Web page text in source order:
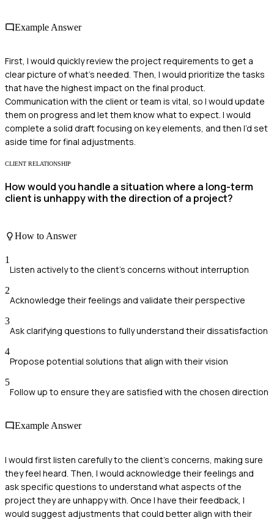
Example Answer
First, I would quickly review the project requirements to get a
clear picture of what's needed. Then, I would prioritize the tasks
that have the highest impact on the final product.
Communication with the client or team is vital, so I would update
them on progress and let them know what to expect. I would
complete a solid draft focusing on key elements, and then I’d set
aside time for final adjustments.
CLIENT RELATIONSHIP
How would you handle a situation where a long-term
client is unhappy with the direction of a project?
How to Answer
1
Listen actively to the client's concerns without interruption
2
Acknowledge their feelings and validate their perspective
3
Ask clarifying questions to fully understand their dissatisfaction
4
Propose potential solutions that align with their vision
5
Follow up to ensure they are satisfied with the chosen direction
Example Answer
I would first listen carefully to the client's concerns, making sure
they feel heard. Then, I would acknowledge their feelings and
ask specific questions to understand what aspects of the
project they are unhappy with. Once I have their feedback, I
would suggest adjustments that could better align with their